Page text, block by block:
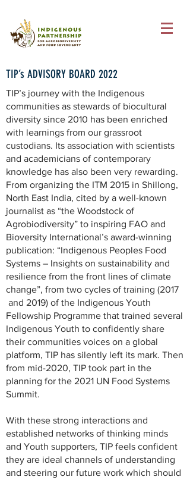
TIP’s ADVISORY BOARD 2022
TIP’s journey with the Indigenous
communities as stewards of biocultural
diversity since 2010 has been enriched
with learnings from our grassroot
custodians. Its association with scientists
and academicians of contemporary
knowledge has also been very rewarding.
From organizing the ITM 2015 in Shillong,
North East India, cited by a well-known
journalist as “the Woodstock of
Agrobiodiversity” to inspiring FAO and
Bioversity International’s award-winning
publication: “Indigenous Peoples Food
Systems – Insights on sustainability and
resilience from the front lines of climate
change”, from two cycles of training (2017
and 2019) of the Indigenous Youth
Fellowship Programme that trained several
Indigenous Youth to confidently share
their communities voices on a global
platform, TIP has silently left its mark. Then
from mid-2020, TIP took part in the
planning for the 2021 UN Food Systems
Summit.
With these strong interactions and
established networks of thinking minds
and Youth supporters, TIP feels confident
they are ideal channels of understanding
and steering our future work which should